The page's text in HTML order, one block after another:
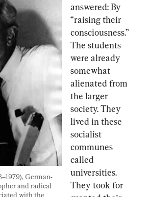
German-
and radical
with the
answered: By
“raising their
consciousness.”
The students
were already
somewhat
alienated from
the larger
society. They
lived in these
socialist
communes
called
universities.
They took for